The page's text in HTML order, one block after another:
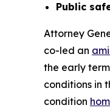
Public
Attorney
co-led an
the early
conditions in
condition